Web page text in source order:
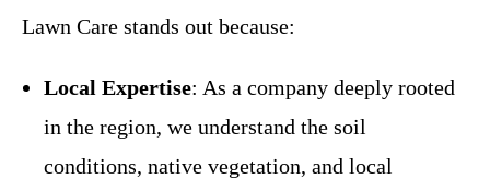
Lawn Care stands out because:
Local Expertise: As a company deeply rooted
in the region, we understand the soil
conditions, native vegetation, and local